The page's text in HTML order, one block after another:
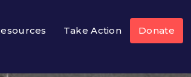
Take Action Donate